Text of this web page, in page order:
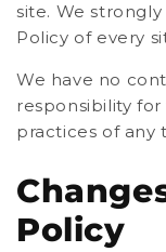
site. We
Policy of every
We have no
responsibility
practices of any
Policy